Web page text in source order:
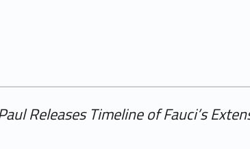
Releases Timeline of Fauci’s